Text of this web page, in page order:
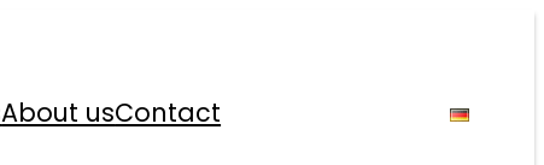
About usContact